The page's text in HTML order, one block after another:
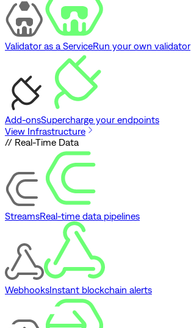
Validator as a ServiceRun your own validator
Add-onsSupercharge your endpoints
View Infrastructure
// Real-Time Data
StreamsReal-time data pipelines
WebhooksInstant blockchain alerts